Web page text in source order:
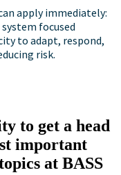
apply immediately:
focused
to adapt, respond,
risk.
to get a head
important
at BASS